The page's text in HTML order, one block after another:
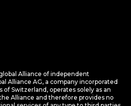
Alliance of independent
Alliance AG, a company incorporated
Switzerland, operates solely as an
Alliance and therefore provides no